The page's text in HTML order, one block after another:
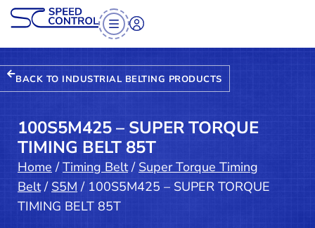
BACK TO INDUSTRIAL BELTING PRODUCTS
100S5M425 – SUPER TORQUE
TIMING BELT 85T
Home /Timing Belt/ Super Torque Timing
Belt/ S5M / 100S5M425 – SUPER TORQUE
TIMING BELT 85T